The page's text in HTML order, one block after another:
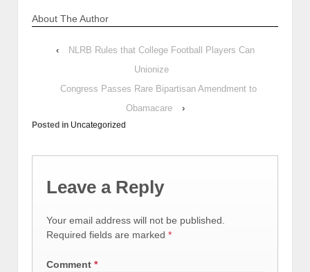
About The Author
‹
NLRB Rules that College Football Players Can
Unionize
Congress Passes Rare Bipartisan Amendment to
Obamacare
›
Posted in Uncategorized
Leave a Reply
Your email address will not be published.
Required fields are marked *
Comment *